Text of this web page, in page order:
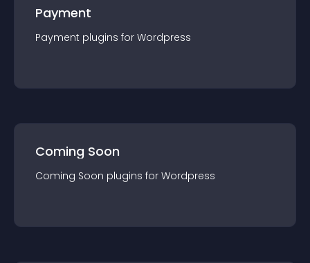
Payment
Payment plugins for Wordpress
Coming Soon
Coming Soon plugins for Wordpress